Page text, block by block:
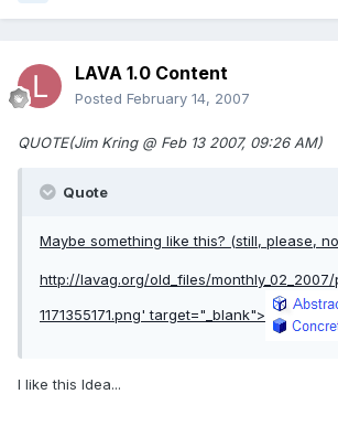
LAVA 1.0 Content
Posted February 14, 2007
QUOTE(Jim Kring @ Feb 13 2007, 09:26 AM)
Quote
Maybe something like this? (still, please,
http://lavag.org/old_files/
1171355171.png' target="_blank">
I like this Idea...